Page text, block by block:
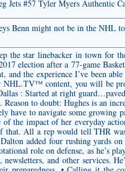
Benn might not be in the NHL
the star linebacker in town for
election after a 77-game
and the experience I’ve been
content, you will be
: Started at right
to doubt: Hughes is an
have to navigate some growing
of the impact of her everyday
that. All a rep would tell THR
added four rushing yards on
role on defense, as he’s
newsletters, and other services.